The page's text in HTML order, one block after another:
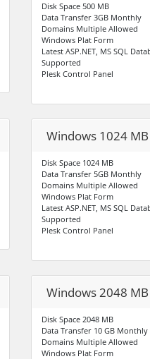
Disk Space 500 MB
Data Transfer 3GB Monthly
Domains Multiple Allowed
Windows Plat Form
Latest ASP.NET, MS SQL
Supported
Plesk Control Panel
Windows 1024 MB
Disk Space 1024 MB
Data Transfer 5GB Monthly
Domains Multiple Allowed
Windows Plat Form
Latest ASP.NET, MS SQL
Supported
Plesk Control Panel
Windows 2048 MB
Disk Space 2048 MB
Data Transfer 10 GB Monthly
Domains Multiple Allowed
Windows Plat Form